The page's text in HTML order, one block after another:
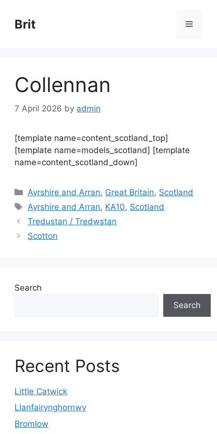
content
Brit Menu
Collennan
7 April 2026 by admin
[template name=content_scotland_top]
[template name=models_scotland] [template
name=content_scotland_down]
Categories
Ayrshire and Arran, Great Britain, Scotland
Tags
Ayrshire and Arran, KA10, Scotland
Tredustan / Tredwstan
Scotton
Search
Search
Recent Posts
Little Catwick
Llanfairynghornwy
Bromlow